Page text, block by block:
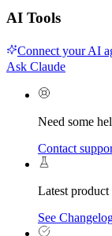
AI Tools
Connect your AI
Ask Claude
Need some
Contact
Latest product
See